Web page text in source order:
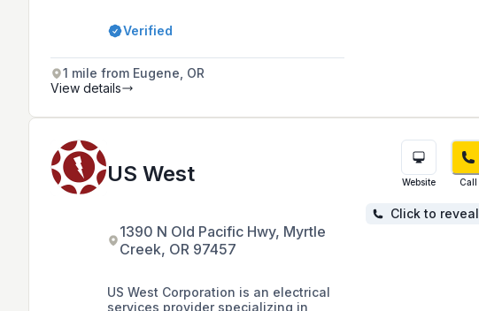
commercial, and municipal clients
across the Pacific Northwest, with
a focus on fostering collaborations
with local governments.
Verified
1 mile from Eugene, OR
View details
US West
1390 N Old Pacific Hwy, Myrtle
Creek, OR 97457
US West Corporation is an electrical
services provider specializing in
Website Call
Click to reveal